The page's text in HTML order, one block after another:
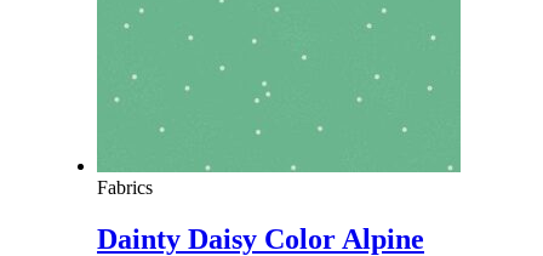
Fabrics
Dainty Daisy Color Alpine